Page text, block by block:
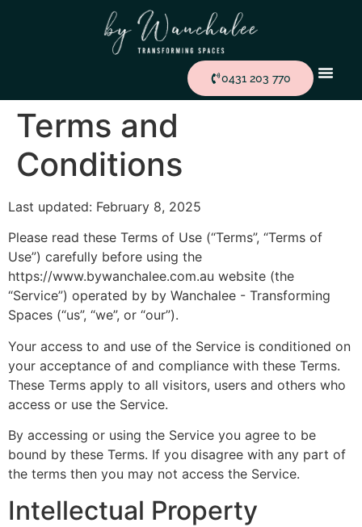
0431 203 770
Terms and
Conditions
Last updated: February 8, 2025
Please read these Terms of Use (“Terms”, “Terms of
Use”) carefully before using the
https://www.bywanchalee.com.au website (the
“Service”) operated by by Wanchalee - Transforming
Spaces (“us”, “we”, or “our”).
Your access to and use of the Service is conditioned on
your acceptance of and compliance with these Terms.
These Terms apply to all visitors, users and others who
access or use the Service.
By accessing or using the Service you agree to be
bound by these Terms. If you disagree with any part of
the terms then you may not access the Service.
Intellectual Property